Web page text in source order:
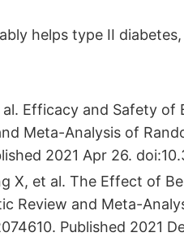
helps type II
al. Efficacy and Safety
Meta-Analysis of
2021 Apr 26.
X, et al. The Effect of
Review and Meta-
Published 2021